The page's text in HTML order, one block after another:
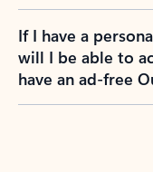
If I have a
will I be able to
have an ad-free